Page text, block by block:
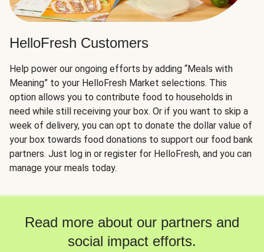
HelloFresh Customers
Help power our ongoing efforts by adding “Meals with
Meaning” to your HelloFresh Market selections. This
option allows you to contribute food to households in
need while still receiving your box. Or if you want to skip a
week of delivery, you can opt to donate the dollar value of
your box towards food donations to support our food bank
partners. Just log in or register for HelloFresh, and you can
manage your meals today.
Read more about our partners and
social impact efforts.